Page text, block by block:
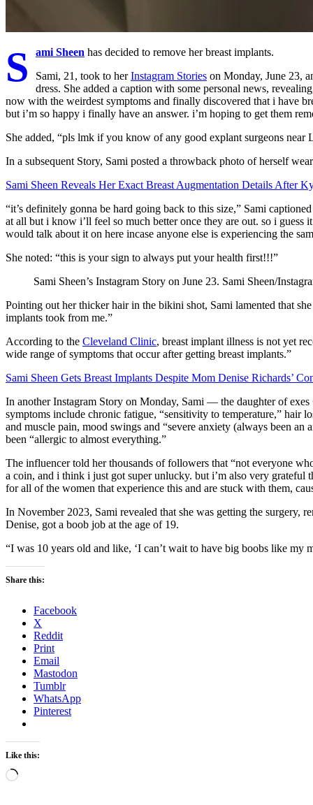
S ami Sheen has decided to remove her breast implants.
Sami, 21, took to herInstagram Stories on Monday, June 23,
dress. She added a caption with some personal news,
now with the weirdest symptoms and finally discovered that i have
but i’m so happy i finally have an answer. i’m hoping to get them
She added, “pls lmk if you know of any good explant surgeons near
In a subsequent Story, Sami posted a throwback photo of herself
Sami Sheen Reveals Her Exact Breast Augmentation Details After
“it’s definitely gonna be hard going back to this size,” Sami
at all but i know i’ll feel so much better once they are out. so i
would talk about it on here incase anyone else is experiencing the
She noted: “this is your sign to always put your health first!!!”
Sami Sheen’s Instagram Story on June 23. Sami Sheen/
Pointing out her thicker hair in the bikini shot, Sami lamented that
implants took from me.”
According to the Cleveland Clinic, breast implant illness is not yet
wide range of symptoms that occur after getting breast implants.”
Sami Sheen Gets Breast Implants Despite Mom Denise Richards’
In another Instagram Story on Monday, Sami — the daughter of exes
symptoms include chronic fatigue, “sensitivity to temperature,” hair
and muscle pain, mood swings and “severe anxiety (always been
been “allergic to almost everything.”
The influencer told her thousands of followers that “not everyone
a coin, and i think i just got super unlucky. but i’m also very
for all of the women that experience this and are stuck with them,
In November 2023, Sami revealed that she was getting the surgery,
Denise, got a boob job at the age of 19.
“I was 10 years old and like, ‘I can’t wait to have big boobs like my
Share this:
Facebook
X
Reddit
Print
Email
Mastodon
Tumblr
WhatsApp
Pinterest
Like this:
Loading…